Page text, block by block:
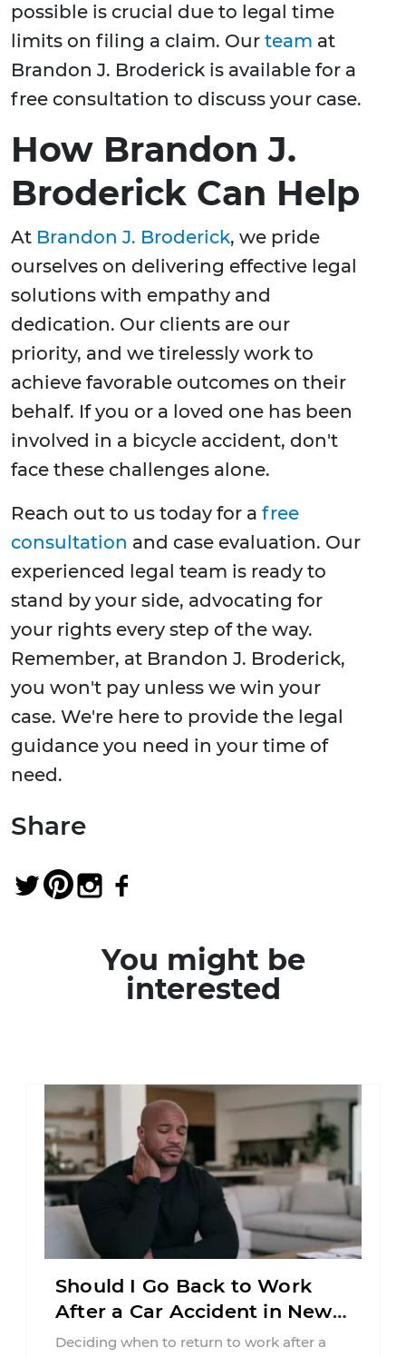
possible is crucial due to legal time
limits on filing a claim. Our team at
Brandon J. Broderick is available for a
free consultation to discuss your case.
How Brandon J.
Broderick Can Help
At Brandon J. Broderick, we pride
ourselves on delivering effective legal
solutions with empathy and
dedication. Our clients are our
priority, and we tirelessly work to
achieve favorable outcomes on their
behalf. If you or a loved one has been
involved in a bicycle accident, don't
face these challenges alone.
Reach out to us today for a free
consultation and case evaluation. Our
experienced legal team is ready to
stand by your side, advocating for
your rights every step of the way.
Remember, at Brandon J. Broderick,
you won't pay unless we win your
case. We're here to provide the legal
guidance you need in your time of
need.
Share
You might be
interested
Should I Go Back to Work
After a Car Accident in New
Jersey?
Deciding when to return to work after a